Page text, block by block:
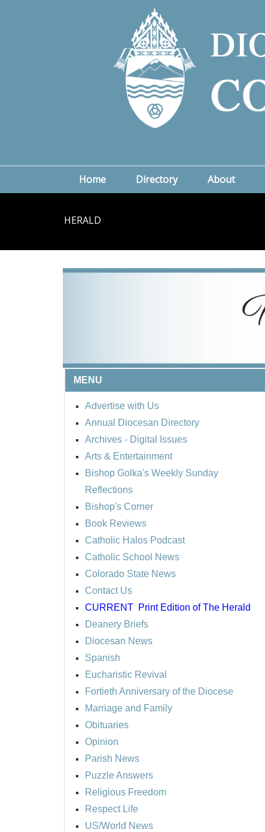
Home Directory About
HERALD
MENU
Advertise with Us
Annual Diocesan Directory
Archives - Digital Issues
Arts & Entertainment
Bishop Golka's Weekly Sunday
Reflections
Bishop's Corner
Book Reviews
Catholic Halos Podcast
Catholic School News
Colorado State News
Contact Us
CURRENT Print Edition of The Herald
Deanery Briefs
Diocesan News
Spanish
Eucharistic Revival
Fortieth Anniversary of the Diocese
Marriage and Family
Obituaries
Opinion
Parish News
Puzzle Answers
Religious Freedom
Respect Life
US/World News